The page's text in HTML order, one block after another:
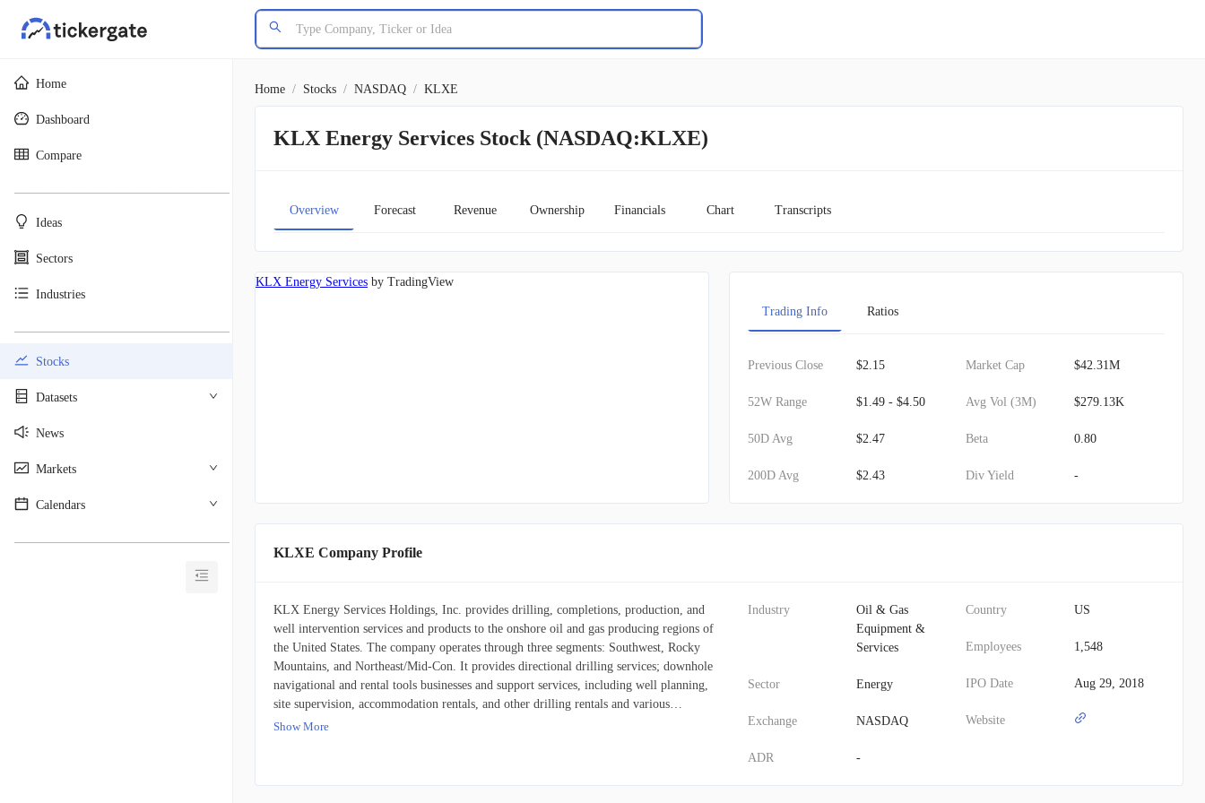
Home
Dashboard
Compare
Ideas
Sectors
Industries
Stocks
Datasets
News
Markets
Calendars
Home / Stocks / NASDAQ / KLXE
KLX Energy Services Stock (NASDAQ:KLXE)
Overview Forecast Revenue Ownership Financials Chart Transcripts
KLX Energy Services by TradingView
Trading Info Ratios
Previous Close $2.15
52W Range $1.49 - $4.50
50D Avg $2.47
200D Avg $2.43
Market Cap $42.31M
Avg Vol (3M) $279.13K
Beta 0.80
Div Yield -
KLXE Company Profile
KLX Energy Services Holdings, Inc. provides drilling, completions, production, and
well intervention services and products to the onshore oil and gas producing regions of
the United States. The company operates through three segments: Southwest, Rocky
Mountains, and Northeast/Mid-Con. It provides directional drilling services; downhole
navigational and rental tools businesses and support services, including well planning,
site supervision, accommodation rentals, and other drilling rentals and various
technologies, including gamma ray, azimuthal gamma ray, real-time continuous
Show More
Industry
Oil & Gas
Equipment &
Services
Sector Energy
Exchange NASDAQ
ADR -
Country US
Employees 1,548
IPO Date Aug 29, 2018
Website